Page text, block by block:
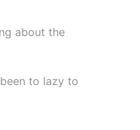
about the
to lazy to